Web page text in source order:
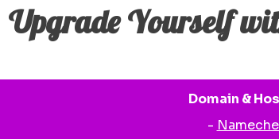
Upgrade Yourself
Domain &
-